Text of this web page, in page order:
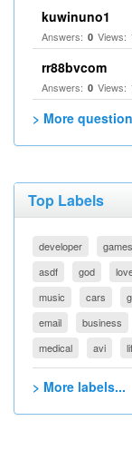
kuwinuno1
Answers: 0 Views:
rr88bvcom
Answers: 0 Views:
> More
Top Labels
developer games
asdf
god
music
cars
email
business
medical
avi
> More labels...